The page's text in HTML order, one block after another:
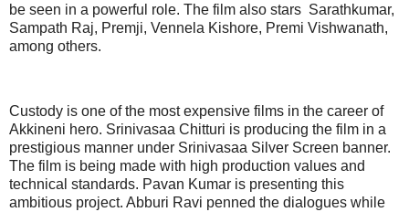
be seen in a powerful role. The film also stars Sarathkumar,
Sampath Raj, Premji, Vennela Kishore, Premi Vishwanath,
among others.
Custody is one of the most expensive films in the career of
Akkineni hero. Srinivasaa Chitturi is producing the film in a
prestigious manner under Srinivasaa Silver Screen banner.
The film is being made with high production values and
technical standards. Pavan Kumar is presenting this
ambitious project. Abburi Ravi penned the dialogues while